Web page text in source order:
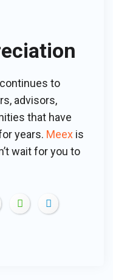
to
advisors,
that have
years. Meex is
wait for you to